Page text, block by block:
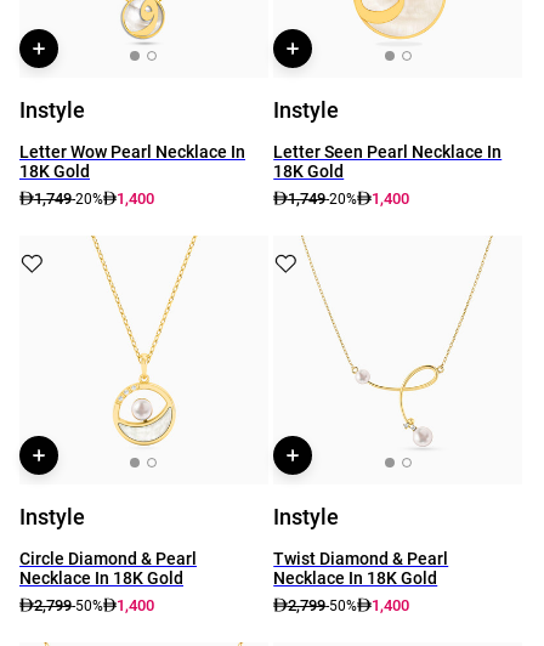
Instyle
Letter Wow Pearl Necklace In
18K Gold
1,749-20% 1,400
Instyle
Letter Seen Pearl Necklace In
18K Gold
1,749-20% 1,400
Instyle
Circle Diamond & Pearl
Necklace In 18K Gold
2,799-50% 1,400
Instyle
Twist Diamond & Pearl
Necklace In 18K Gold
2,799-50% 1,400